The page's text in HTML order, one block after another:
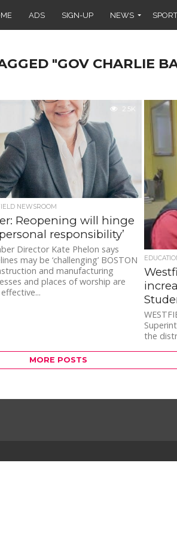
ADS SIGN-UP NEWS
"GOV CHARLIE
2.5K
NEWSROOM
Reopening will hinge
responsibility’
Director Kate Phelon says
may be ‘challenging’ BOSTON
and manufacturing
and places of worship are
the
MORE POSTS